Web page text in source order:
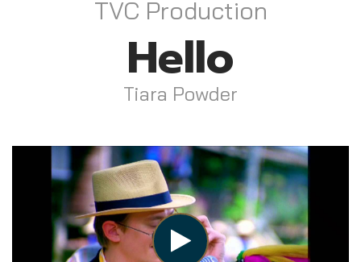
TVC Production
Hello
Tiara Powder